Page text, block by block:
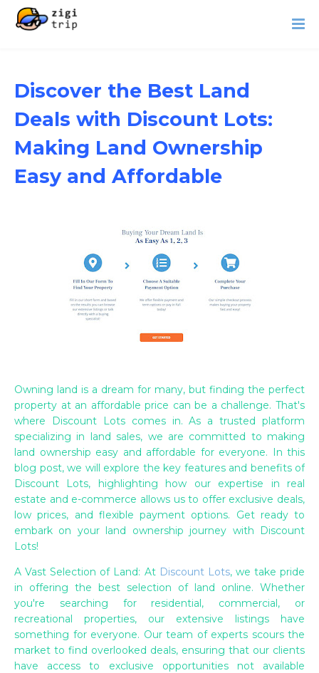
Discover the Best Land
Deals with Discount Lots:
Making Land Ownership
Easy and Affordable
Owning land is a dream for many, but finding the perfect
property at an affordable price can be a challenge. That's
where Discount Lots comes in. As a trusted platform
specializing in land sales, we are committed to making
land ownership easy and affordable for everyone. In this
blog post, we will explore the key features and benefits of
Discount Lots, highlighting how our expertise in real
estate and e-commerce allows us to offer exclusive deals,
low prices, and flexible payment options. Get ready to
embark on your land ownership journey with Discount
Lots!
A Vast Selection of Land: At Discount Lots, we take pride
in offering the best selection of land online. Whether
you're searching for residential, commercial, or
recreational properties, our extensive listings have
something for everyone. Our team of experts scours the
market to find overlooked deals, ensuring that our clients
have access to exclusive opportunities not available